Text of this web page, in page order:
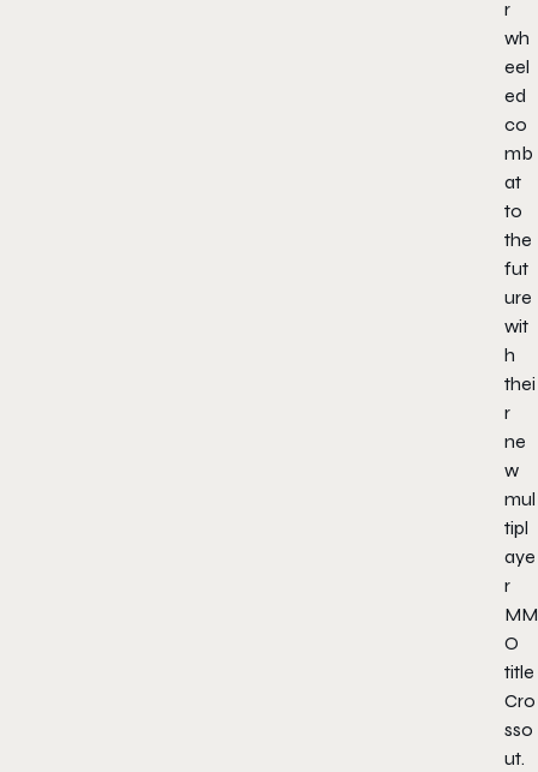
r
wh
eel
ed
co
mb
at
to
the
fut
ure
wit
h
thei
r
ne
w
mul
tipl
aye
r
MM
O
title
Cro
sso
ut.